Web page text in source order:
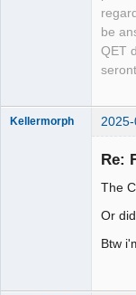
be
QET
Kellermorph
Re:
The
Or
Btw